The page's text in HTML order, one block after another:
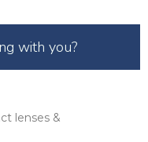
with you?
lenses &